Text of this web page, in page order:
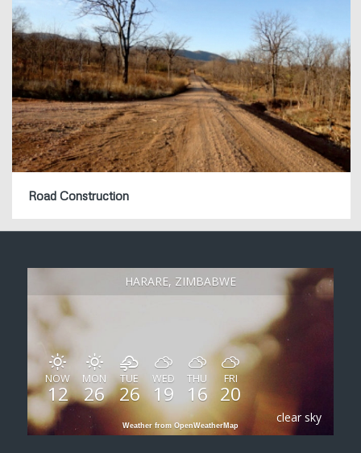
Road Construction
HARARE, ZIMBABWE
clear sky
NOW
12
MON
26
TUE
26
WED
19
THU
16
FRI
20
Weather from OpenWeatherMap